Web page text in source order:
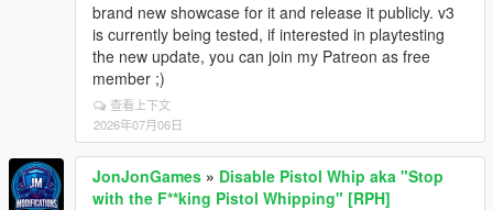
brand new showcase for it and release it publicly. v3
is currently being tested, if interested in playtesting
the new update, you can join my Patreon as free
member ;)
查看上下文
2026年07月06日
JonJonGames » Disable Pistol Whip aka "Stop
with the F**king Pistol Whipping" [RPH]